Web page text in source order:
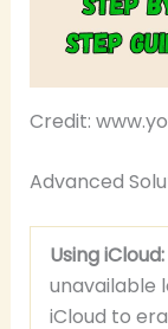
Credit:
Advanced
Using iCloud:
unavailable
iCloud to